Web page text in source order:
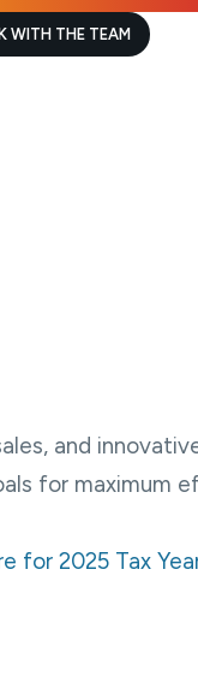
WITH THE TEAM
and
for maximum
for 2025 Tax